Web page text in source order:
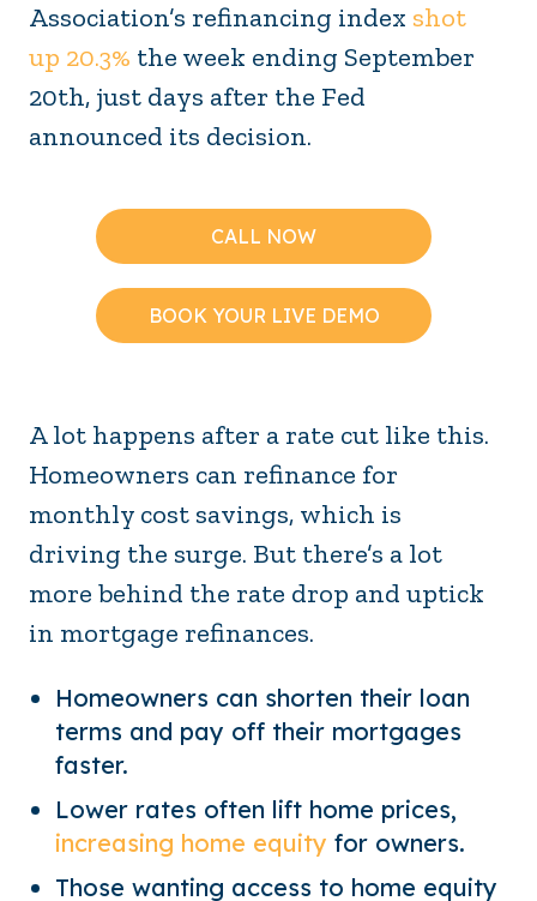
Association’s refinancing index shot
up 20.3% the week ending September
20th, just days after the Fed
announced its decision.
CALL NOW
BOOK YOUR LIVE DEMO
A lot happens after a rate cut like this.
Homeowners can refinance for
monthly cost savings, which is
driving the surge. But there’s a lot
more behind the rate drop and uptick
in mortgage refinances.
Homeowners can shorten their loan
terms and pay off their mortgages
faster.
Lower rates often lift home prices,
increasing home equity for owners.
Those wanting access to home equity